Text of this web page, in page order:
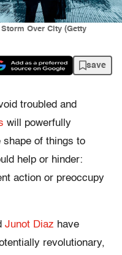
Over City (Getty
save
troubled and
will powerfully
shape of things to
help or hinder:
action or preoccupy
Junot Diaz have
revolutionary,